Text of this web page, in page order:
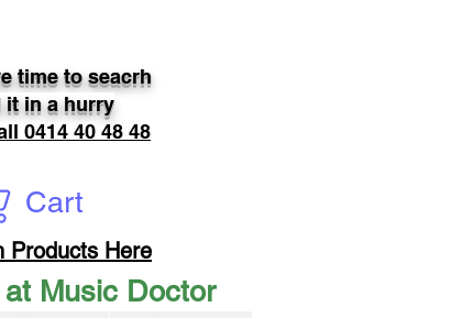
time to seacrh
it in a hurry
0414 40 48 48
Cart
Music Doctor
Products Here